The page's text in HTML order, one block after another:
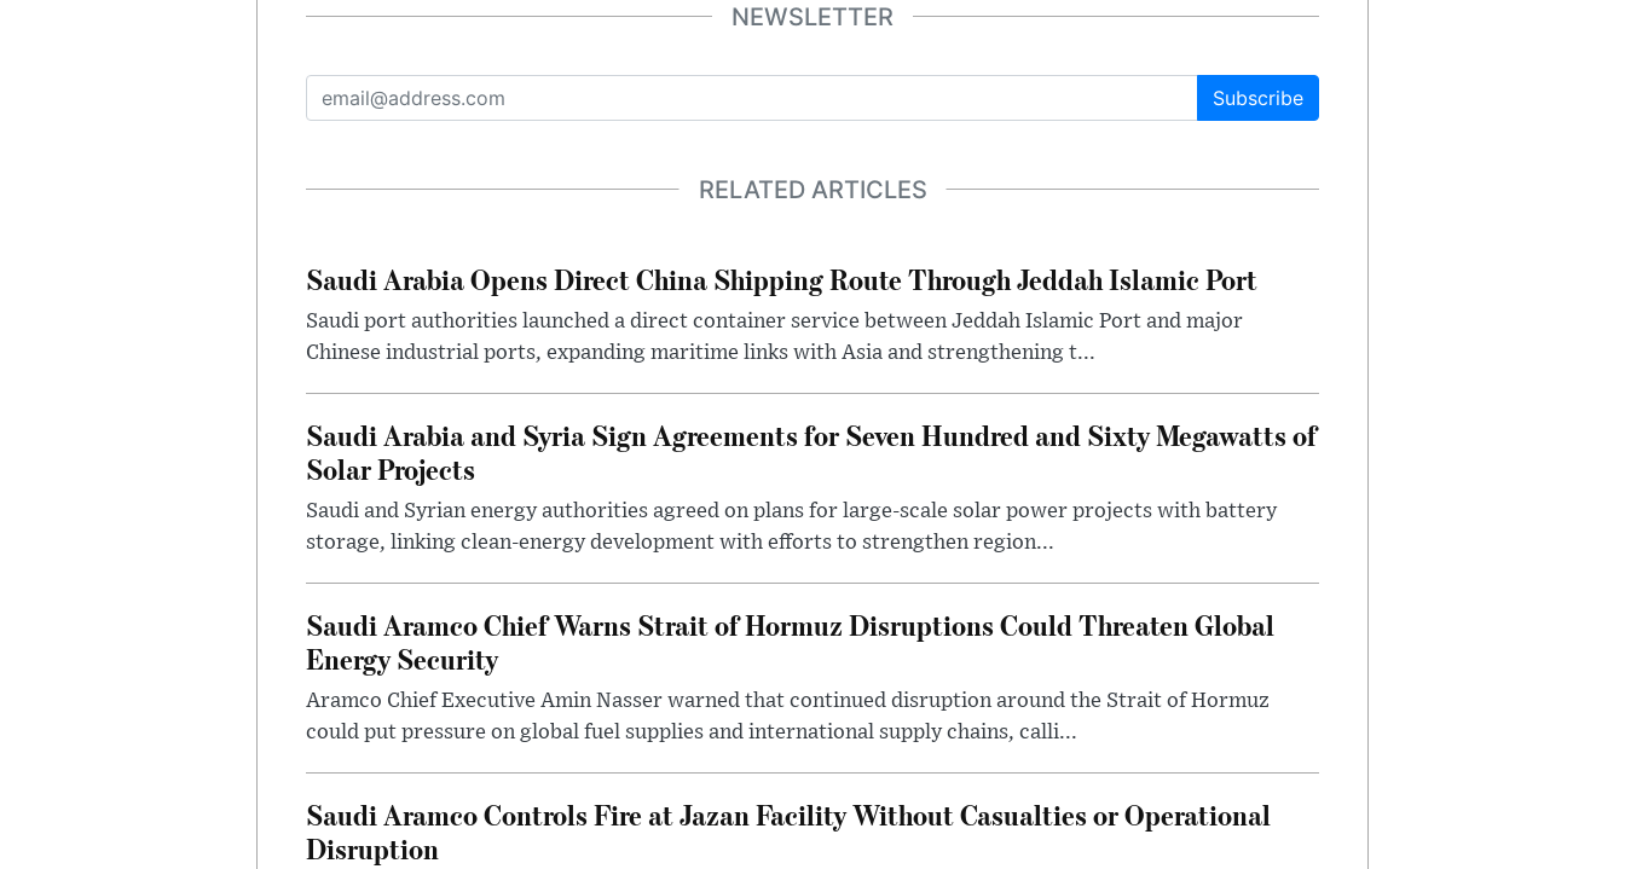
NEWSLETTER
Subscribe
RELATED ARTICLES
Saudi Arabia Opens Direct China Shipping Route Through Jeddah Islamic Port
Saudi port authorities launched a direct container service between Jeddah Islamic Port and major
Chinese industrial ports, expanding maritime links with Asia and strengthening t...
Saudi Arabia and Syria Sign Agreements for Seven Hundred and Sixty Megawatts of
Solar Projects
Saudi and Syrian energy authorities agreed on plans for large-scale solar power projects with battery
storage, linking clean-energy development with efforts to strengthen region...
Saudi Aramco Chief Warns Strait of Hormuz Disruptions Could Threaten Global
Energy Security
Aramco Chief Executive Amin Nasser warned that continued disruption around the Strait of Hormuz
could put pressure on global fuel supplies and international supply chains, calli...
Saudi Aramco Controls Fire at Jazan Facility Without Casualties or Operational
Disruption